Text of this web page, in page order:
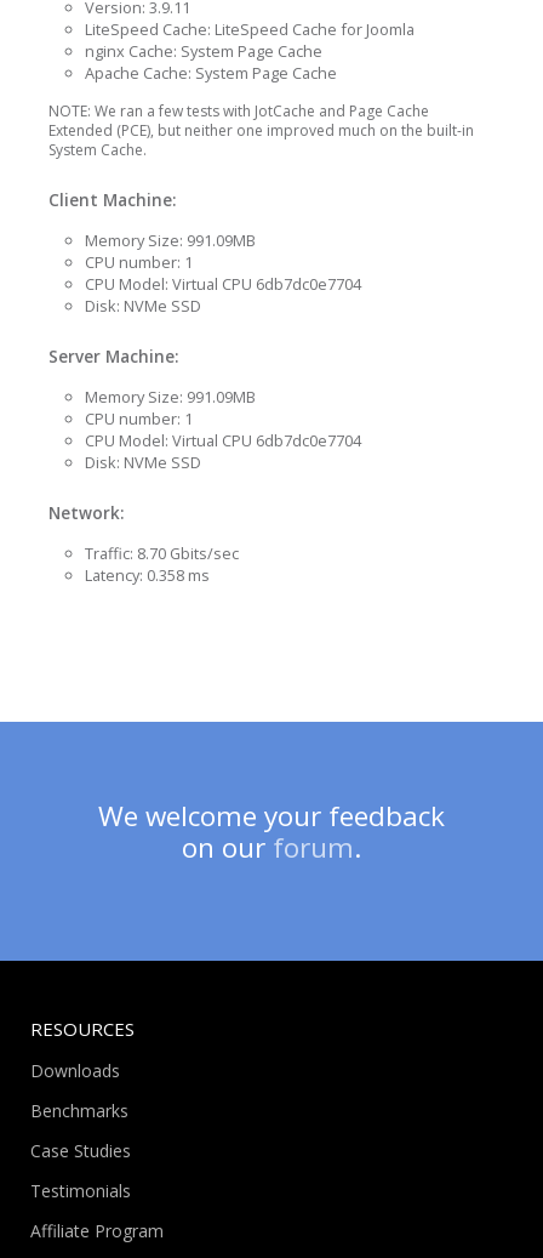
Version: 3.9.11
LiteSpeed Cache: LiteSpeed Cache for Joomla
nginx Cache: System Page Cache
Apache Cache: System Page Cache
NOTE: We ran a few tests with JotCache and Page Cache
Extended (PCE), but neither one improved much on the built-in
System Cache.
Client Machine:
Memory Size: 991.09MB
CPU number: 1
CPU Model: Virtual CPU 6db7dc0e7704
Disk: NVMe SSD
Server Machine:
Memory Size: 991.09MB
CPU number: 1
CPU Model: Virtual CPU 6db7dc0e7704
Disk: NVMe SSD
Network:
Traffic: 8.70 Gbits/sec
Latency: 0.358 ms
We welcome your feedback
on our forum.
RESOURCES
Downloads
Benchmarks
Case Studies
Testimonials
Affiliate Program